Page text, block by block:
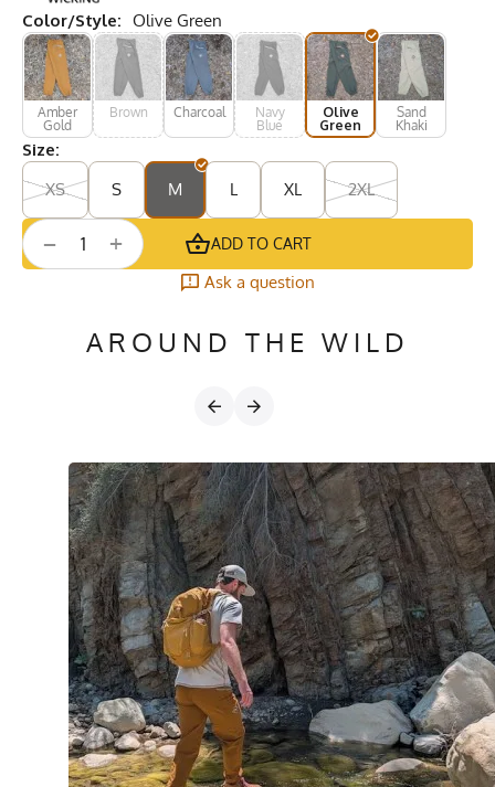
Color/Style: Olive Green
Amber
Gold
Brown Charcoal
Navy
Blue
Olive
Green
Sand
Khaki
Size:
XS
S M L XL 2XL
+
− ADD TO CART
Ask a question
AROUND THE WILD